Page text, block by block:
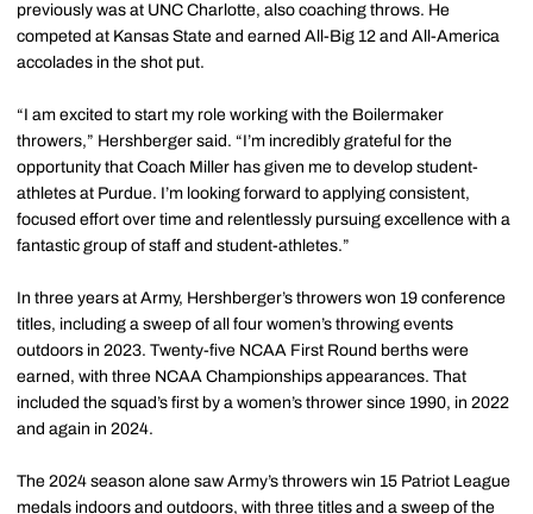
previously was at UNC Charlotte, also coaching throws. He
competed at Kansas State and earned All-Big 12 and All-America
accolades in the shot put.
“I am excited to start my role working with the Boilermaker
throwers,” Hershberger said. “I’m incredibly grateful for the
opportunity that Coach Miller has given me to develop student-
athletes at Purdue. I’m looking forward to applying consistent,
focused effort over time and relentlessly pursuing excellence with a
fantastic group of staff and student-athletes.”
In three years at Army, Hershberger’s throwers won 19 conference
titles, including a sweep of all four women’s throwing events
outdoors in 2023. Twenty-five NCAA First Round berths were
earned, with three NCAA Championships appearances. That
included the squad’s first by a women’s thrower since 1990, in 2022
and again in 2024.
The 2024 season alone saw Army’s throwers win 15 Patriot League
medals indoors and outdoors, with three titles and a sweep of the